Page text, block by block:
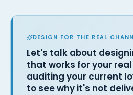
DESIGN FOR THE REAL
Let's talk about
that works for your
auditing your current
to see why it's not